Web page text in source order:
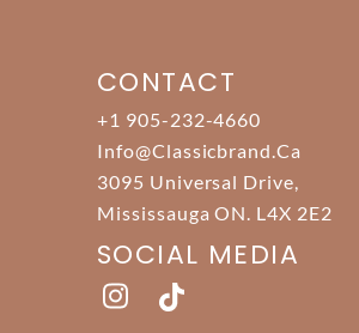
CONTACT
+1 905-232-4660
Info@classicbrand.ca
3095 Universal Drive,
Mississauga ON. L4X 2E2
SOCIAL MEDIA